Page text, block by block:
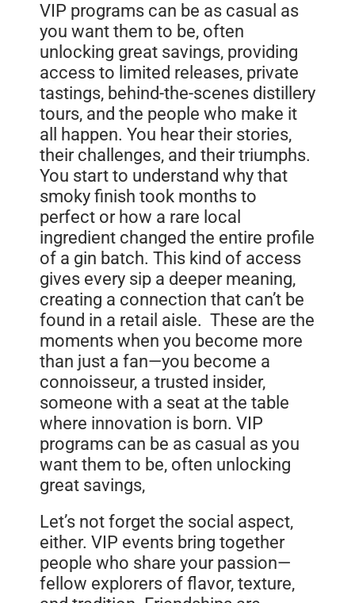
VIP programs can be as casual as
you want them to be, often
unlocking great savings, providing
access to limited releases, private
tastings, behind-the-scenes distillery
tours, and the people who make it
all happen. You hear their stories,
their challenges, and their triumphs.
You start to understand why that
smoky finish took months to
perfect or how a rare local
ingredient changed the entire profile
of a gin batch. This kind of access
gives every sip a deeper meaning,
creating a connection that can’t be
found in a retail aisle. These are the
moments when you become more
than just a fan—you become a
connoisseur, a trusted insider,
someone with a seat at the table
where innovation is born. VIP
programs can be as casual as you
want them to be, often unlocking
great savings,
Let’s not forget the social aspect,
either. VIP events bring together
people who share your passion—
fellow explorers of flavor, texture,